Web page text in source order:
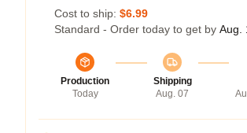
Cost to ship: $6.99
Standard - Order today to get by Aug.
Production
Today
Shipping
Aug. 07